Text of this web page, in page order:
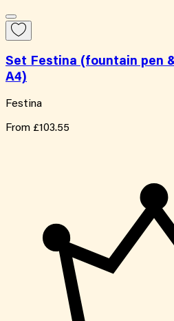
Set Festina (fountain pen
A4)
Festina
From £103.55